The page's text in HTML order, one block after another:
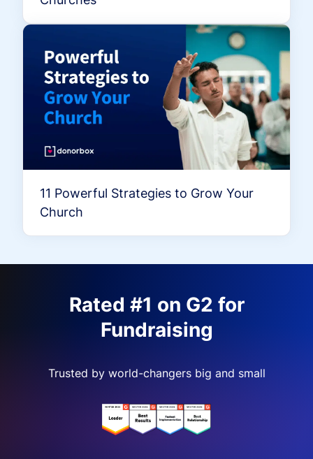
11 Powerful Strategies to Grow Your
Church
Rated #1 on G2 for
Fundraising
Trusted by world-changers big and small